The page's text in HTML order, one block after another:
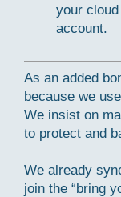
your
account.
As an added
because we
We insist on
to protect and
We already
join the “bring